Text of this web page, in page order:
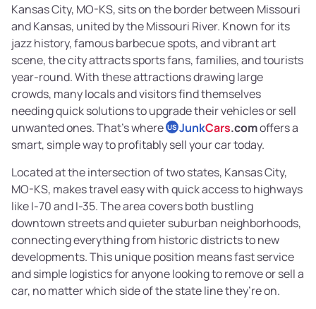
Kansas City, MO-KS, sits on the border between Missouri
and Kansas, united by the Missouri River. Known for its
jazz history, famous barbecue spots, and vibrant art
scene, the city attracts sports fans, families, and tourists
year-round. With these attractions drawing large
crowds, many locals and visitors find themselves
needing quick solutions to upgrade their vehicles or sell
unwanted ones. That’s where US JunkCars.comoffers a
smart, simple way to profitably sell your car today.
Located at the intersection of two states, Kansas City,
MO-KS, makes travel easy with quick access to highways
like I-70 and I-35. The area covers both bustling
downtown streets and quieter suburban neighborhoods,
connecting everything from historic districts to new
developments. This unique position means fast service
and simple logistics for anyone looking to remove or sell a
car, no matter which side of the state line they’re on.